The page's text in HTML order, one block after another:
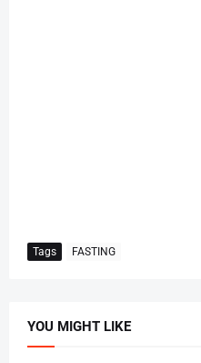
Tags FASTING
YOU MIGHT LIKE